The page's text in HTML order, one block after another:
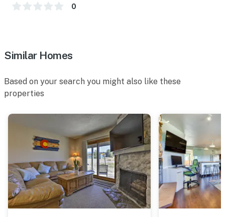
Pub (2.8 miles)
properties will always be ready for you and that we'll
answer the phone 24/7. Even better, if anything is off
our homes and our people to make you feel welcome —
because we know what vacation means to you.
- No smoking
- No pets allowed
0
Similar Homes
Based on your search you might also like these
properties